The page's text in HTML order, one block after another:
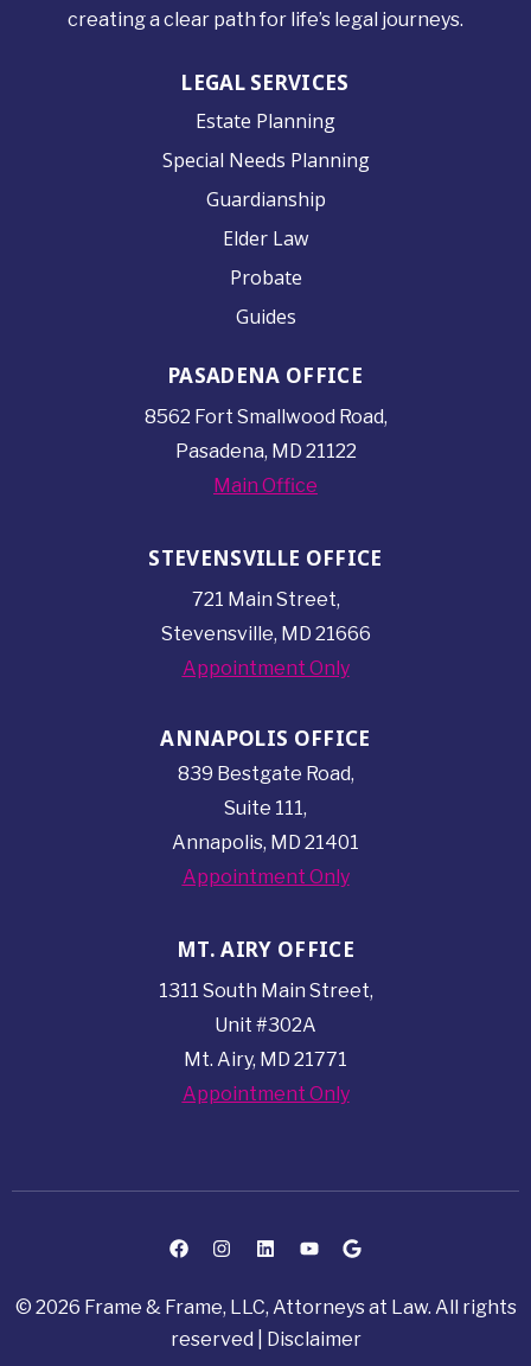
creating a clear path for life’s legal journeys.
LEGAL SERVICES
Estate Planning
Special Needs Planning
Guardianship
Elder Law
Probate
Guides
PASADENA OFFICE
8562 Fort Smallwood Road,
Pasadena, MD 21122
Main Office
STEVENSVILLE OFFICE
721 Main Street,
Stevensville, MD 21666
Appointment Only
ANNAPOLIS OFFICE
839 Bestgate Road,
Suite 111,
Annapolis, MD 21401
Appointment Only
MT. AIRY OFFICE
1311 South Main Street,
Unit #302A
Mt. Airy, MD 21771
Appointment Only
© 2026 Frame & Frame, LLC, Attorneys at Law. All rights
reserved | Disclaimer